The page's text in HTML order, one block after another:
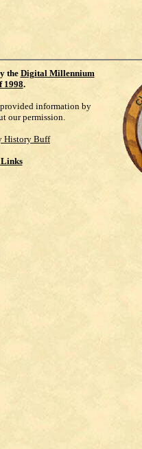
the Digital Millennium
1998.
information by
our permission.
History Buff